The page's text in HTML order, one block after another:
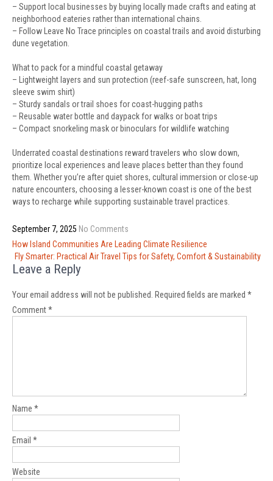
– Support local businesses by buying locally made crafts and eating at
neighborhood eateries rather than international chains.
– Follow Leave No Trace principles on coastal trails and avoid disturbing
dune vegetation.
What to pack for a mindful coastal getaway
– Lightweight layers and sun protection (reef-safe sunscreen, hat, long
sleeve swim shirt)
– Sturdy sandals or trail shoes for coast-hugging paths
– Reusable water bottle and daypack for walks or boat trips
– Compact snorkeling mask or binoculars for wildlife watching
Underrated coastal destinations reward travelers who slow down,
prioritize local experiences and leave places better than they found
them. Whether you’re after quiet shores, cultural immersion or close-up
nature encounters, choosing a lesser-known coast is one of the best
ways to recharge while supporting sustainable travel practices.
September 7, 2025 No Comments
Post
navigation
How Island Communities Are Leading Climate Resilience
Fly Smarter: Practical Air Travel Tips for Safety, Comfort & Sustainability
Leave a Reply
Your email address will not be published. Required fields are marked *
Comment*
Name *
Email *
Website